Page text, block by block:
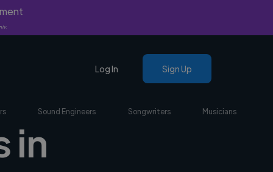
Log In Sign Up
Sound Engineers Songwriters Musicians
in